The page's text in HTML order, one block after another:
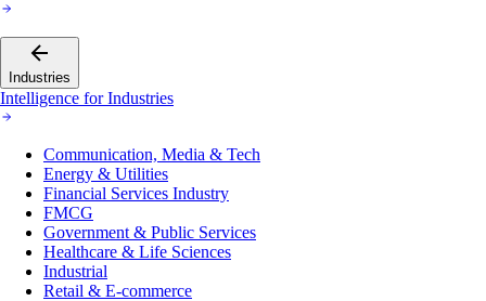
Industries
Intelligence for Industries
Communication, Media & Tech
Energy & Utilities
Financial Services Industry
FMCG
Government & Public Services
Healthcare & Life Sciences
Industrial
Retail & E-commerce